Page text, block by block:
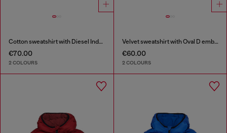
Cotton sweatshirt with Diesel Industry print
€70.00
2 COLOURS
Velvet sweatshirt with Oval D embroidery
€60.00
2 COLOURS